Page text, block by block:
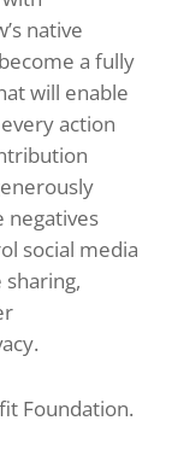
native
a fully
will enable
action
negatives
social media
Foundation.